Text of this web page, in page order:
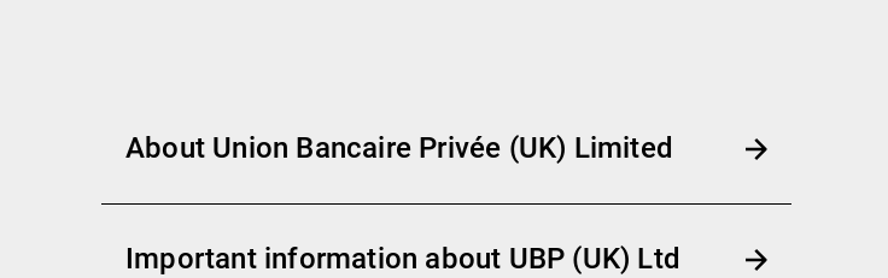
About Union Bancaire Privée (UK) Limited
Important information about UBP (UK) Ltd